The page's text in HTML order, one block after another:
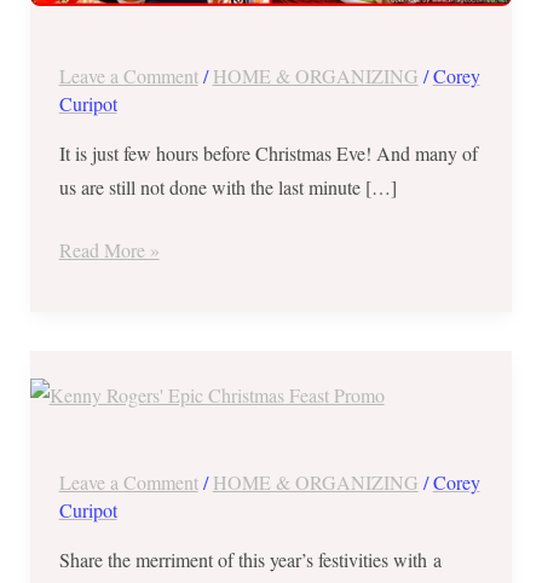
Leave a Comment /HOME & ORGANIZING /Corey
Curipot
It is just few hours before Christmas Eve! And many of
us are still not done with the last minute […]
Read More »
Leave a Comment /HOME & ORGANIZING /Corey
Curipot
Share the merriment of this year’s festivities with a
Php780
Rogers’
Christmas